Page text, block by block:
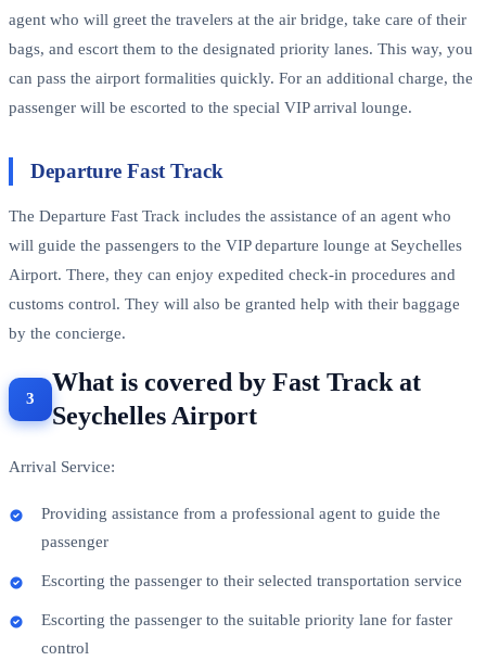
agent who will greet the travelers at the air bridge, take care of their
bags, and escort them to the designated priority lanes. This way, you
can pass the airport formalities quickly. For an additional charge, the
passenger will be escorted to the special VIP arrival lounge.
Departure Fast Track
The Departure Fast Track includes the assistance of an agent who
will guide the passengers to the VIP departure lounge at Seychelles
Airport. There, they can enjoy expedited check-in procedures and
customs control. They will also be granted help with their baggage
by the concierge.
What is covered by Fast Track at
Seychelles Airport
Arrival Service:
Providing assistance from a professional agent to guide the
passenger
Escorting the passenger to their selected transportation service
Escorting the passenger to the suitable priority lane for faster
control